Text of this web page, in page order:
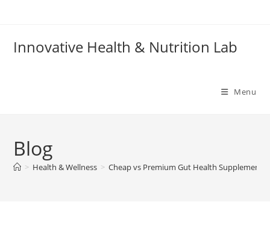
Innovative Health & Nutrition Lab
Menu
Blog
> Health & Wellness > Cheap vs Premium Gut Health